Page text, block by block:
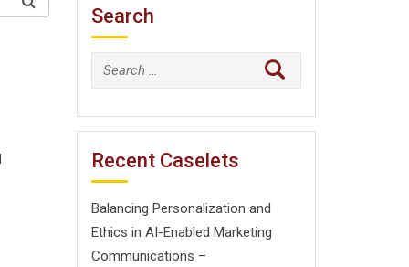
Search
Search
for:
Recent Caselets
Balancing Personalization and
Ethics in AI-Enabled Marketing
Communications –